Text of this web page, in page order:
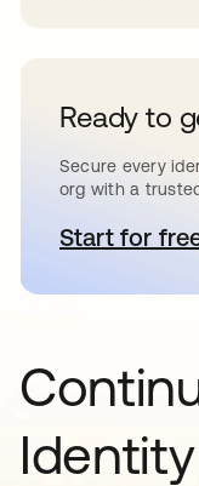
Ready to
Secure every
org with a
Start for